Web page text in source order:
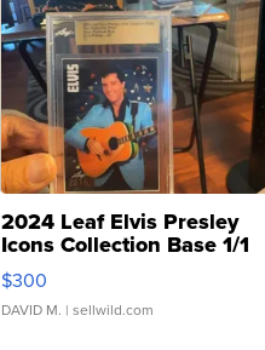
2024 Leaf Elvis Presley
Icons Collection Base 1/1
SSP Clear ...
$300
DAVID M. | sellwild.com